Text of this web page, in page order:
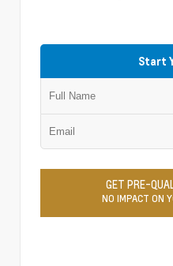
Start
GET PRE-
NO IMPACT ON